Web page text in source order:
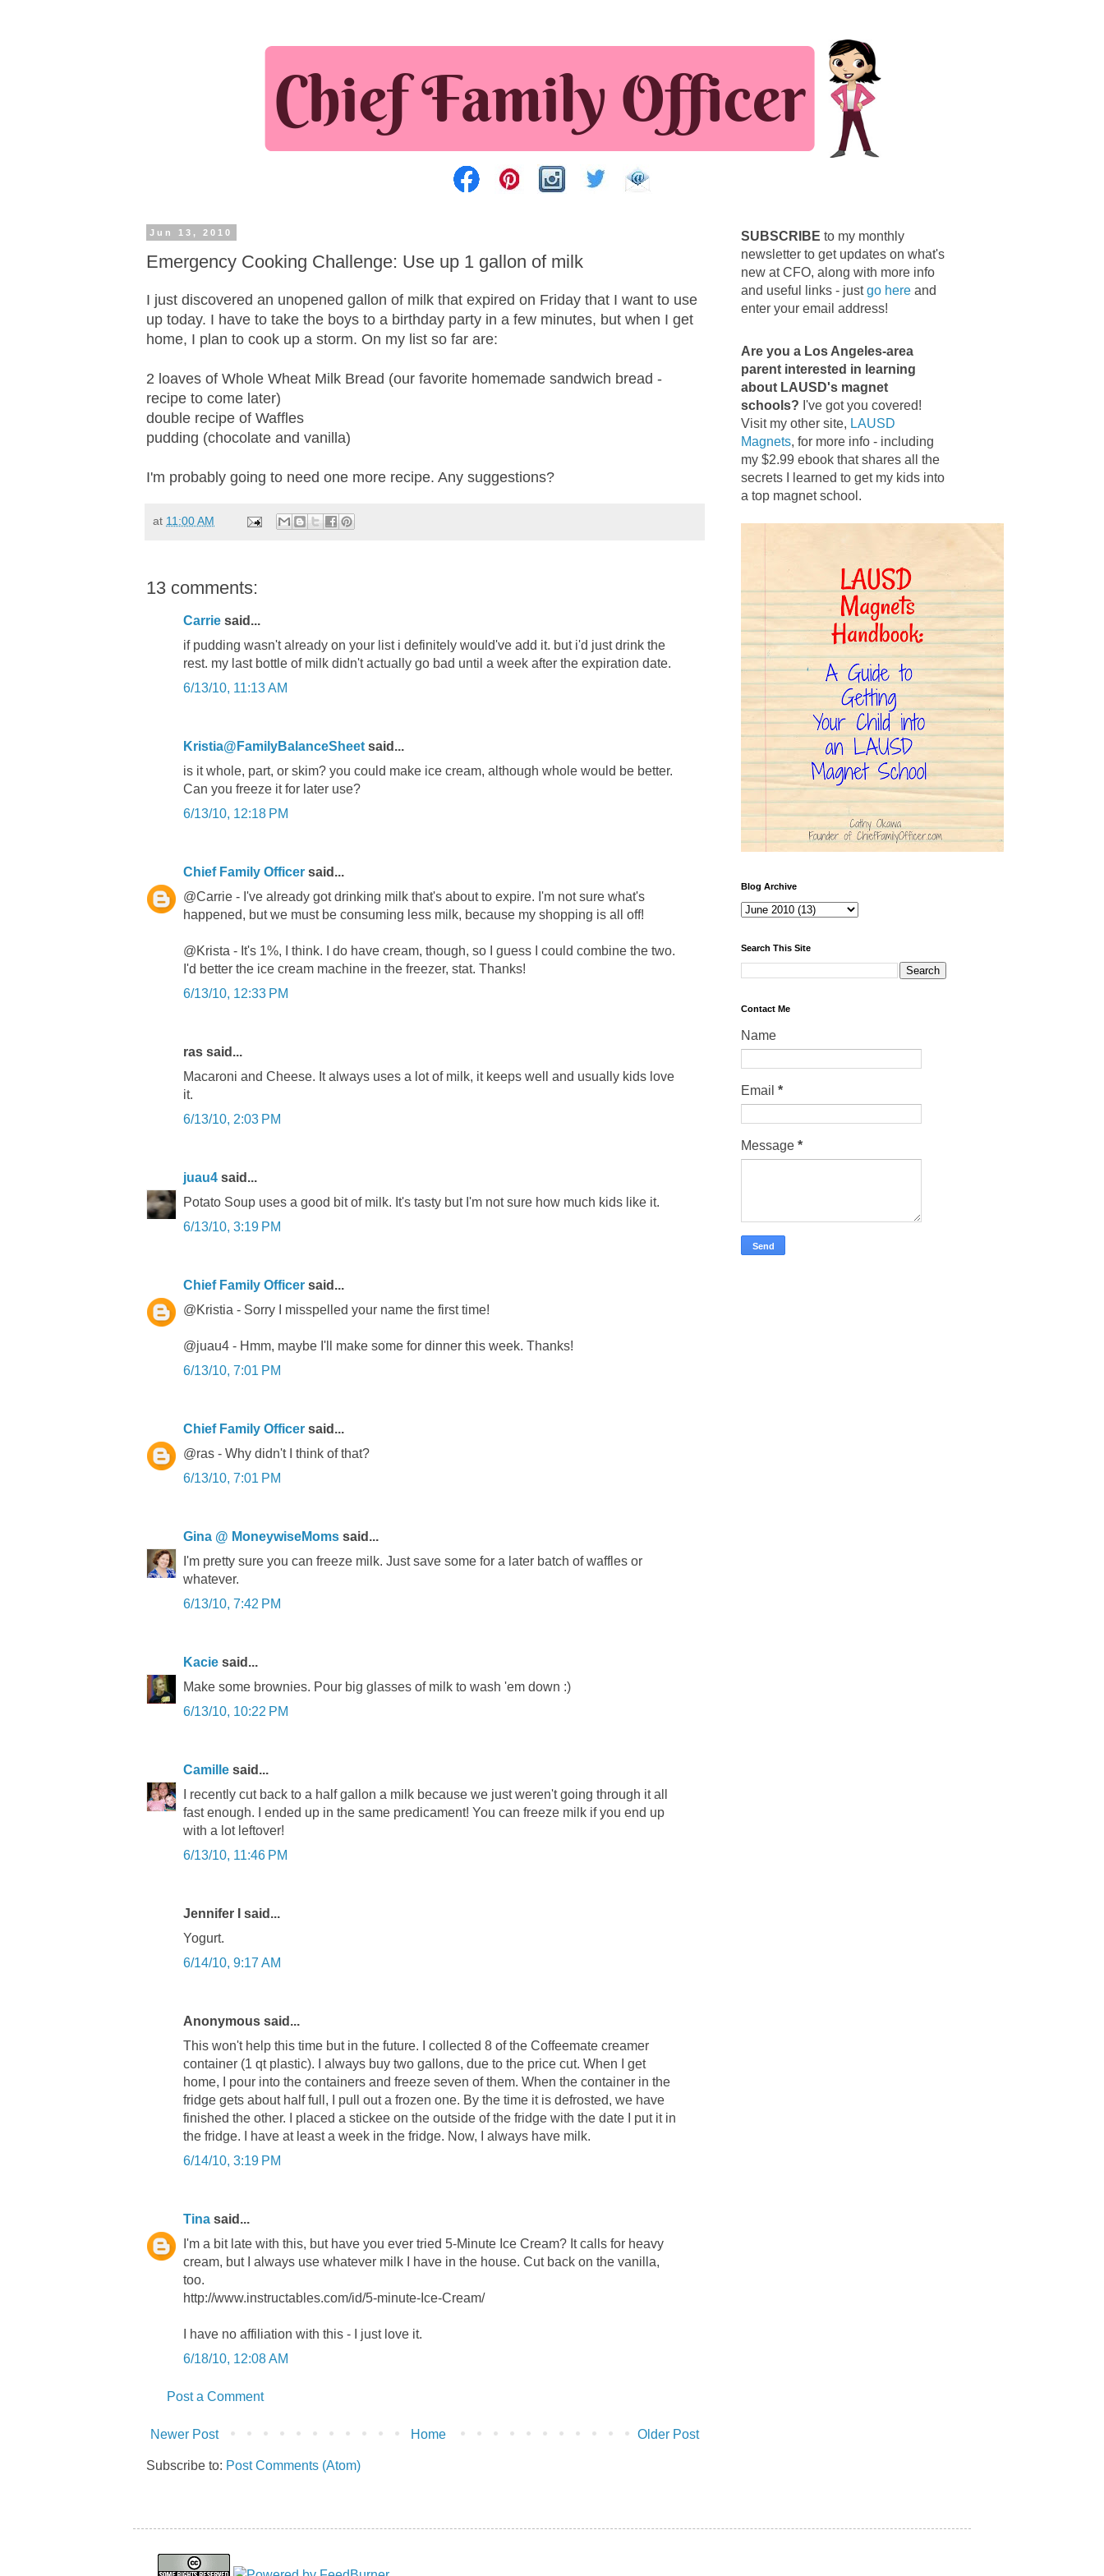
Jun 13, 2010
Emergency Cooking Challenge: Use up 1 gallon of milk
I just discovered an unopened gallon of milk that expired on Friday that I want to use
up today. I have to take the boys to a birthday party in a few minutes, but when I get
home, I plan to cook up a storm. On my list so far are:
2 loaves of Whole Wheat Milk Bread (our favorite homemade sandwich bread -
recipe to come later)
double recipe of Waffles
pudding (chocolate and vanilla)
I'm probably going to need one more recipe. Any suggestions?
at 11:00 AM
13 comments:
Carrie said...
if pudding wasn't already on your list i definitely would've add it. but i'd just drink the
rest. my last bottle of milk didn't actually go bad until a week after the expiration date.
6/13/10, 11:13 AM
Kristia@FamilyBalanceSheet said...
is it whole, part, or skim? you could make ice cream, although whole would be better.
Can you freeze it for later use?
6/13/10, 12:18 PM
Chief Family Officer said...
@Carrie - I've already got drinking milk that's about to expire. I'm not sure what's
happened, but we must be consuming less milk, because my shopping is all off!
@Krista - It's 1%, I think. I do have cream, though, so I guess I could combine the two.
I'd better the ice cream machine in the freezer, stat. Thanks!
6/13/10, 12:33 PM
ras said...
Macaroni and Cheese. It always uses a lot of milk, it keeps well and usually kids love
it.
6/13/10, 2:03 PM
juau4 said...
Potato Soup uses a good bit of milk. It's tasty but I'm not sure how much kids like it.
6/13/10, 3:19 PM
Chief Family Officer said...
@Kristia - Sorry I misspelled your name the first time!
@juau4 - Hmm, maybe I'll make some for dinner this week. Thanks!
6/13/10, 7:01 PM
Chief Family Officer said...
@ras - Why didn't I think of that?
6/13/10, 7:01 PM
Gina @ MoneywiseMoms said...
I'm pretty sure you can freeze milk. Just save some for a later batch of waffles or
whatever.
6/13/10, 7:42 PM
Kacie said...
Make some brownies. Pour big glasses of milk to wash 'em down :)
6/13/10, 10:22 PM
Camille said...
I recently cut back to a half gallon a milk because we just weren't going through it all
fast enough. I ended up in the same predicament! You can freeze milk if you end up
with a lot leftover!
6/13/10, 11:46 PM
Jennifer I said...
Yogurt.
6/14/10, 9:17 AM
Anonymous said...
This won't help this time but in the future. I collected 8 of the Coffeemate creamer
container (1 qt plastic). I always buy two gallons, due to the price cut. When I get
home, I pour into the containers and freeze seven of them. When the container in the
fridge gets about half full, I pull out a frozen one. By the time it is defrosted, we have
finished the other. I placed a stickee on the outside of the fridge with the date I put it in
the fridge. I have at least a week in the fridge. Now, I always have milk.
6/14/10, 3:19 PM
Tina said...
I'm a bit late with this, but have you ever tried 5-Minute Ice Cream? It calls for heavy
cream, but I always use whatever milk I have in the house. Cut back on the vanilla,
too.
http://www.instructables.com/id/5-minute-Ice-Cream/
I have no affiliation with this - I just love it.
6/18/10, 12:08 AM
Post a Comment
Newer Post Older Post
Home
Subscribe to: Post Comments (Atom)
SUBSCRIBE to my monthly
newsletter to get updates on what's
new at CFO, along with more info
and useful links - justgo here and
enter your email address!
Are you a Los Angeles-area
parent interested in learning
about LAUSD's magnet
schools? I've got you covered!
Visit my other site, LAUSD
Magnets, for more info - including
my $2.99 ebook that shares all the
secrets I learned to get my kids into
a top magnet school.
Blog Archive
Search This Site
Contact Me
Name
Email *
Message *